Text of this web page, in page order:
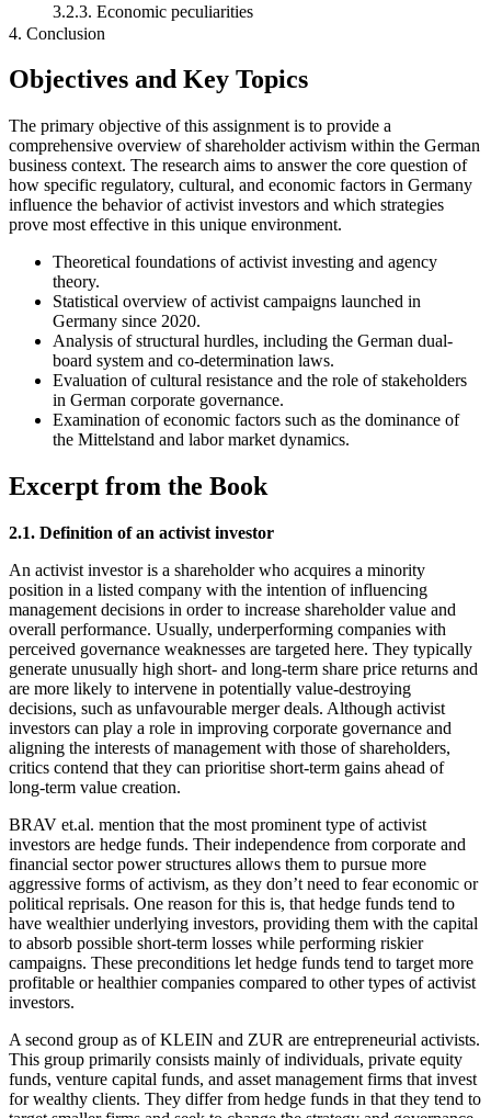
3.2.3. Economic peculiarities
4. Conclusion
Objectives and Key Topics
The primary objective of this assignment is to provide a
comprehensive overview of shareholder activism within the German
business context. The research aims to answer the core question of
how specific regulatory, cultural, and economic factors in Germany
influence the behavior of activist investors and which strategies
prove most effective in this unique environment.
Theoretical foundations of activist investing and agency
theory.
Statistical overview of activist campaigns launched in
Germany since 2020.
Analysis of structural hurdles, including the German dual-
board system and co-determination laws.
Evaluation of cultural resistance and the role of stakeholders
in German corporate governance.
Examination of economic factors such as the dominance of
the Mittelstand and labor market dynamics.
Excerpt from the Book
2.1. Definition of an activist investor
An activist investor is a shareholder who acquires a minority
position in a listed company with the intention of influencing
management decisions in order to increase shareholder value and
overall performance. Usually, underperforming companies with
perceived governance weaknesses are targeted here. They typically
generate unusually high short- and long-term share price returns and
are more likely to intervene in potentially value-destroying
decisions, such as unfavourable merger deals. Although activist
investors can play a role in improving corporate governance and
aligning the interests of management with those of shareholders,
critics contend that they can prioritise short-term gains ahead of
long-term value creation.
BRAV et.al. mention that the most prominent type of activist
investors are hedge funds. Their independence from corporate and
financial sector power structures allows them to pursue more
aggressive forms of activism, as they don’t need to fear economic or
political reprisals. One reason for this is, that hedge funds tend to
have wealthier underlying investors, providing them with the capital
to absorb possible short-term losses while performing riskier
campaigns. These preconditions let hedge funds tend to target more
profitable or healthier companies compared to other types of activist
investors.
A second group as of KLEIN and ZUR are entrepreneurial activists.
This group primarily consists mainly of individuals, private equity
funds, venture capital funds, and asset management firms that invest
for wealthy clients. They differ from hedge funds in that they tend to